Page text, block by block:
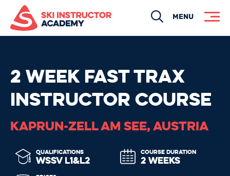
SearchMENU
2 WEEK FAST TRAX
INSTRUCTOR COURSE
KAPRUN-ZELL AM SEE, AUSTRIA
QUALIFICATIONS
WSSV L1&L2
COURSE DURATION
2 WEEKS